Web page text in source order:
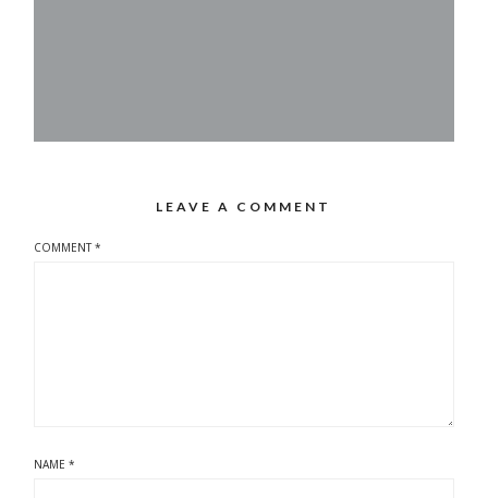
LEAVE A COMMENT
COMMENT*
NAME*